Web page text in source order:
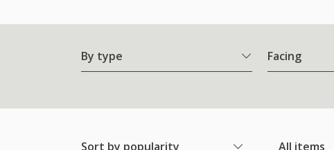
By type Facing
Sort by popularity All items